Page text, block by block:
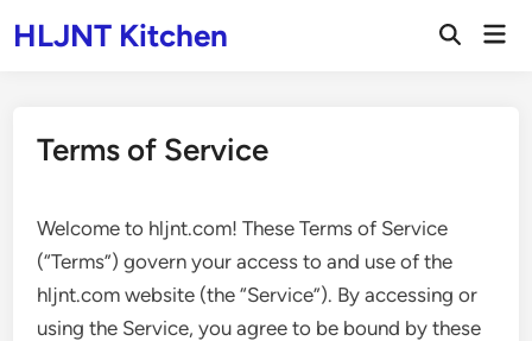
toHLJNT Kitchen
Open
Terms of Service
Welcome to hljnt.com! These Terms of Service
(“Terms”) govern your access to and use of the
hljnt.com website (the “Service”). By accessing or
using the Service, you agree to be bound by these